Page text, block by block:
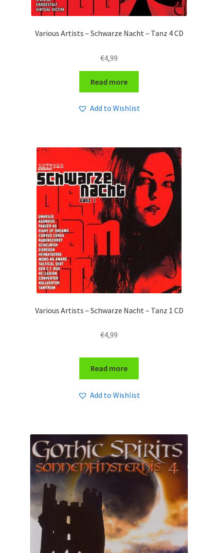
Various Artists – Schwarze Nacht – Tanz 4 CD
€4,99
Read more
Add to Wishlist
Various Artists – Schwarze Nacht – Tanz 1 CD
€4,99
Read more
Add to Wishlist